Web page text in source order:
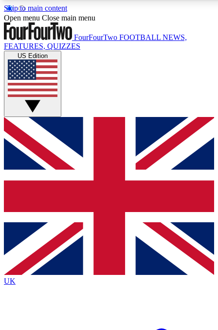
Skip to main content
17
MEMBER FEATURES
Live Q&A Sessions
Weekly interactive sessions
GET CLUB ACCESS QUICK
For the quickest way to join, simply enter your email below
and get access. We will send a confirmation and sign you
up to our newsletter to keep you updated on all your
Contact me with news and offers from other Future brands
By submitting your information you agree to the Terms & Conditions
Privacy Policy
and are aged 16 or over.
Open menu Close main menu
FourFourTwo FOOTBALL NEWS,
FEATURES, QUIZZES
US Edition
UK